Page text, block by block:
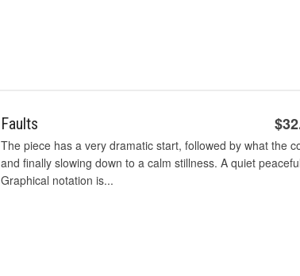
Faults
The piece has a very dramatic start, followed by what the
and finally slowing down to a calm stillness. A quiet
Graphical notation is...